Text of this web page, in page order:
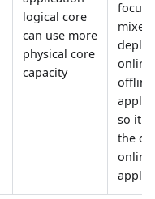
logical core
can use more
physical core
capacity
focus
mixed
online
offline
so it
the
online